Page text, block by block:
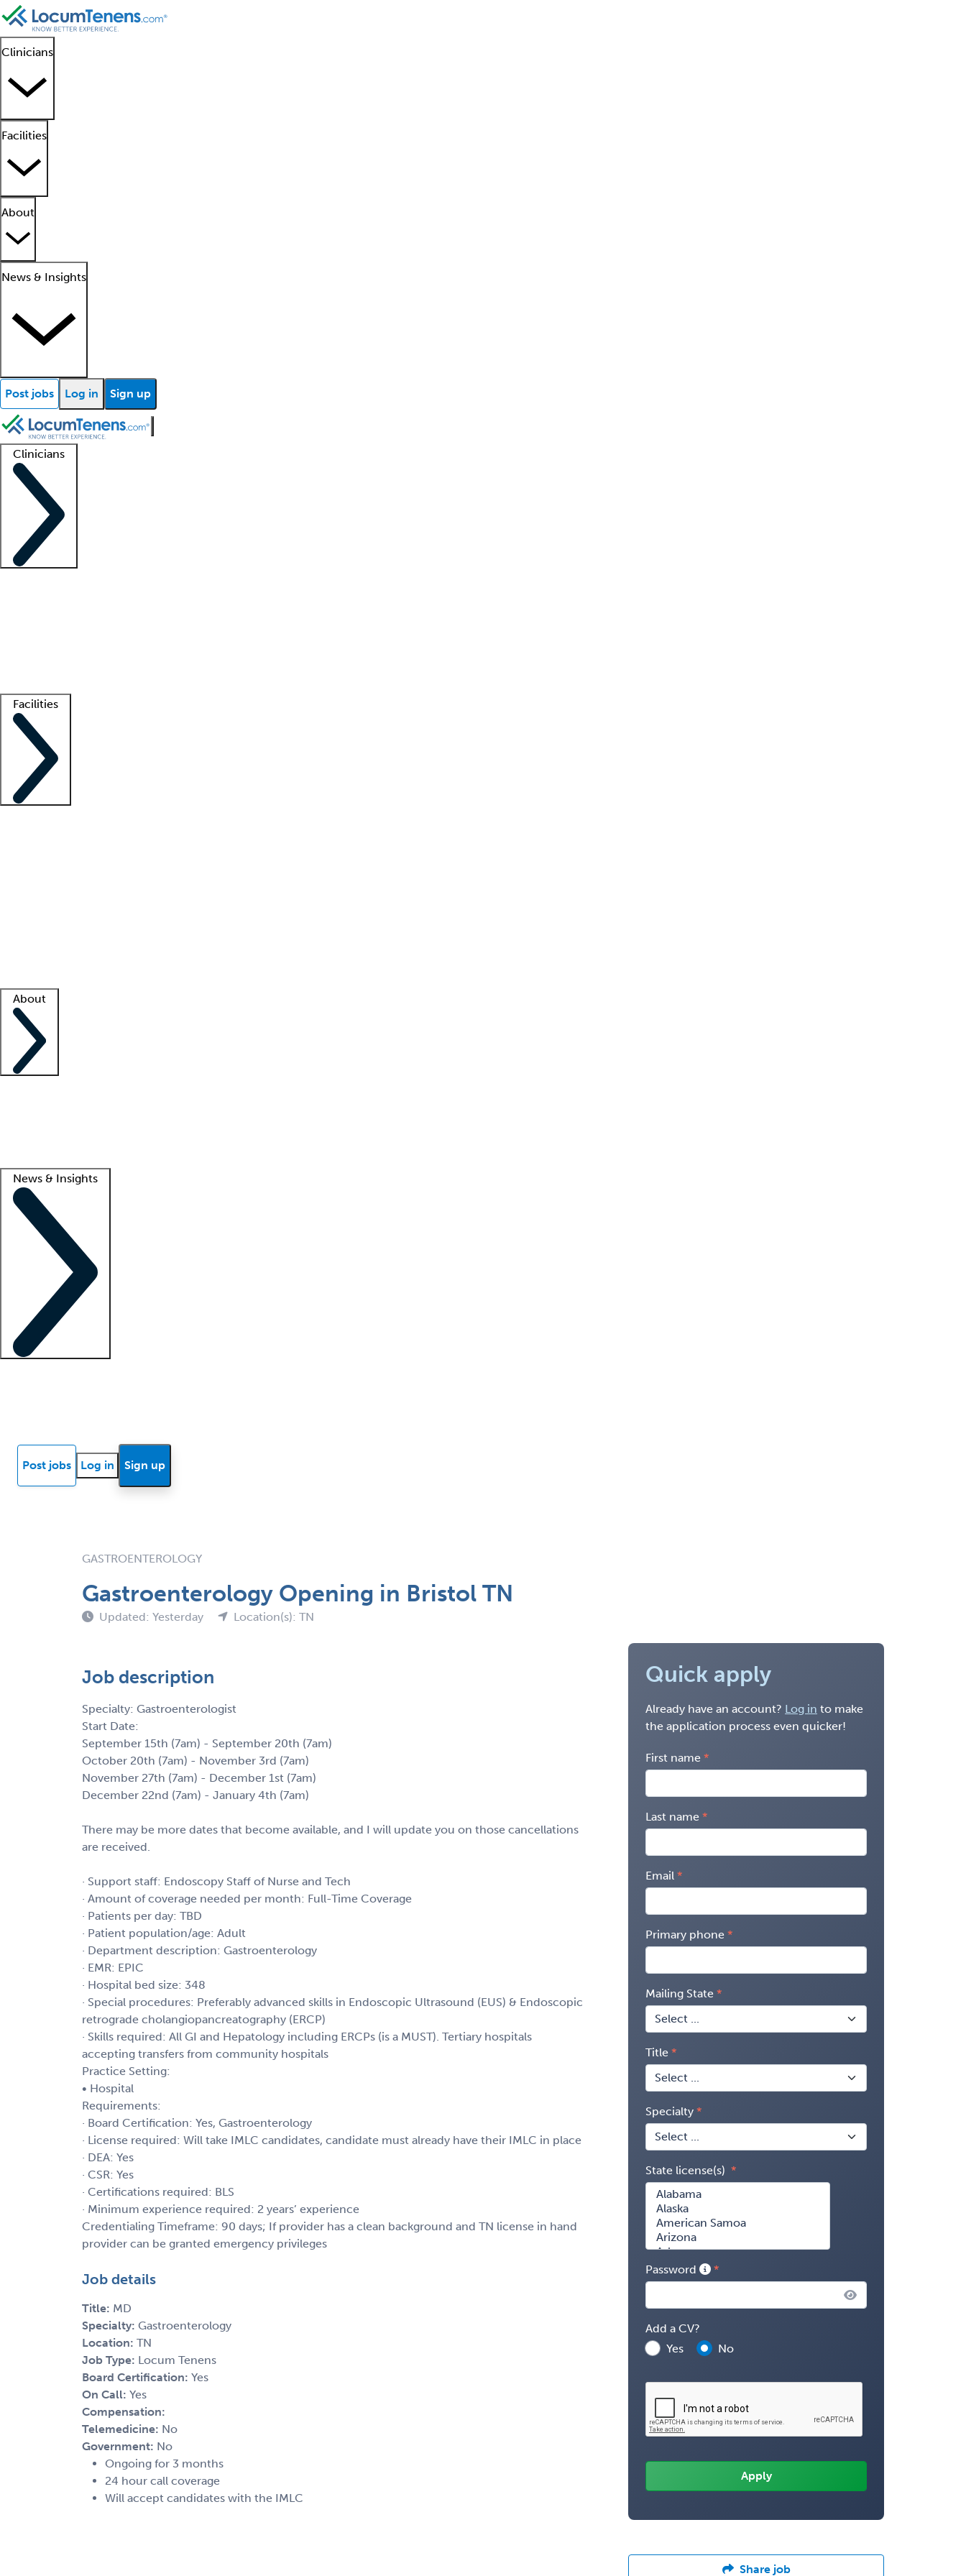
Clinicians
Facilities
About
News & Insights
Post jobs Log in Sign up
Clinicians
Facilities
About
News & Insights
Post jobs Log in Sign up
GASTROENTEROLOGY
Gastroenterology Opening in Bristol TN
Updated: Yesterday Location(s): TN
Job description
Specialty: Gastroenterologist
Start Date:
September 15th (7am) - September 20th (7am)
October 20th (7am) - November 3rd (7am)
November 27th (7am) - December 1st (7am)
December 22nd (7am) - January 4th (7am)
There may be more dates that become available, and I will update you on those cancellations
are received.
· Support staff: Endoscopy Staff of Nurse and Tech
· Amount of coverage needed per month: Full-Time Coverage
· Patients per day: TBD
· Patient population/age: Adult
· Department description: Gastroenterology
· EMR: EPIC
· Hospital bed size: 348
· Special procedures: Preferably advanced skills in Endoscopic Ultrasound (EUS) & Endoscopic
retrograde cholangiopancreatography (ERCP)
· Skills required: All GI and Hepatology including ERCPs (is a MUST). Tertiary hospitals
accepting transfers from community hospitals
Practice Setting:
• Hospital
Requirements:
· Board Certification: Yes, Gastroenterology
· License required: Will take IMLC candidates, candidate must already have their IMLC in place
· DEA: Yes
· CSR: Yes
· Certifications required: BLS
· Minimum experience required: 2 years’ experience
Credentialing Timeframe: 90 days; If provider has a clean background and TN license in hand
provider can be granted emergency privileges
Job details
Title: MD
Specialty: Gastroenterology
Location: TN
Job Type: Locum Tenens
Board Certification: Yes
On Call: Yes
Compensation:
Telemedicine: No
Government: No
Ongoing for 3 months
24 hour call coverage
Will accept candidates with the IMLC
Quick apply
Already have an account? Log in to make
the application process even quicker!
First name
Last name
Email
Primary phone
Mailing State
Title
Specialty
State license(s)
Password
Add a CV?
Yes
No
Share job